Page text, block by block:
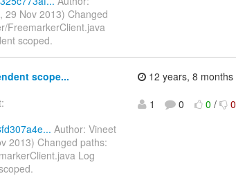
29 Nov 2013) Changed
FreemarkerClient.java
scoped.
scope...
Author: Vineet
2013) Changed paths:
Log
12 years, 8 months
1
0 0 / 0